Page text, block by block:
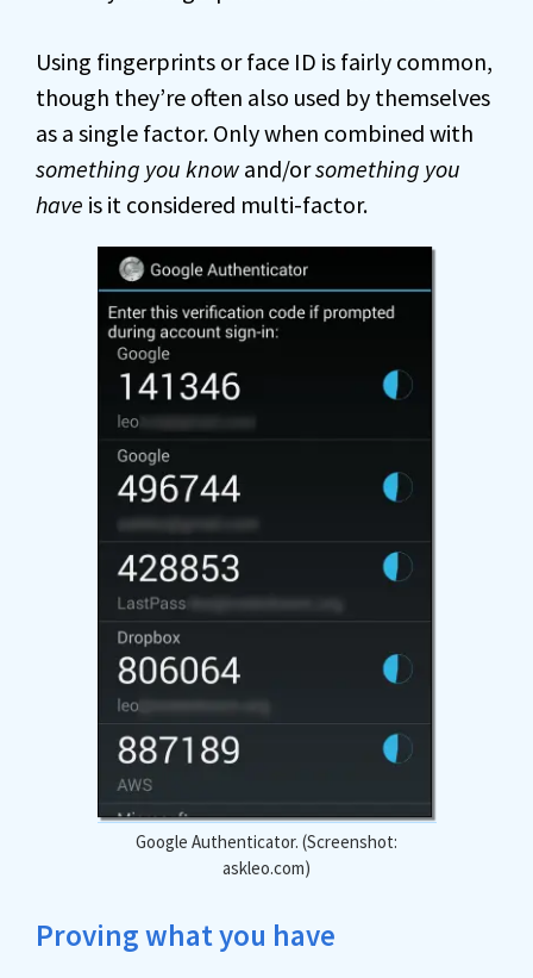
Using fingerprints or face ID is fairly common,
though they’re often also used by themselves
as a single factor. Only when combined with
something you know and/orsomething you
have is it considered multi-factor.
Google Authenticator. (Screenshot:
askleo.com)
Proving what you have